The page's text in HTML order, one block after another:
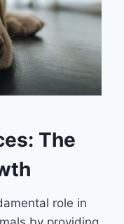
The
role in